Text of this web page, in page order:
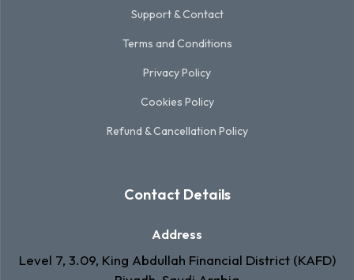
Support & Contact
Terms and Conditions
Privacy Policy
Cookies Policy
Refund & Cancellation Policy
Contact Details
Address
Level 7, 3.09, King Abdullah Financial District (KAFD)